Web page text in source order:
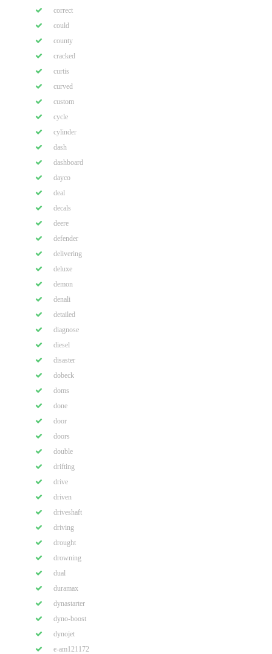
correct
could
county
cracked
curtis
curved
custom
cycle
cylinder
dash
dashboard
dayco
deal
decals
deere
defender
delivering
deluxe
demon
denali
detailed
diagnose
diesel
disaster
dobeck
doms
done
door
doors
double
drifting
drive
driven
driveshaft
driving
drought
drowning
dual
duramax
dynastarter
dyno-boost
dynojet
e-am121172